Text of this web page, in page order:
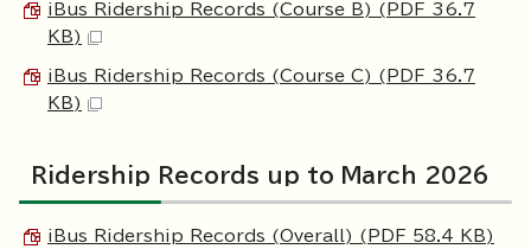
iBus Ridership Records (Course B) (PDF 36.7
KB)
iBus Ridership Records (Course C) (PDF 36.7
KB)
Ridership Records up to March 2026
iBus Ridership Records (Overall) (PDF 58.4 KB)